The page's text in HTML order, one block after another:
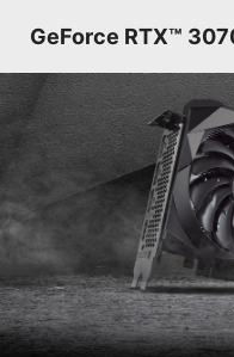
GeForce RTX™